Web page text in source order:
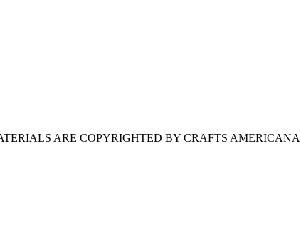
ARE COPYRIGHTED BY CRAFTS